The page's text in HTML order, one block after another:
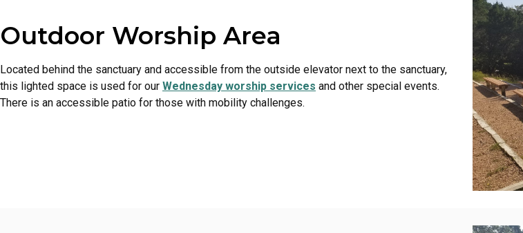
Outdoor Worship Area
Located behind the sanctuary and accessible from the outside elevator next to the sanctuary,
this lighted space is used for our Wednesday worship services and other special events.
There is an accessible patio for those with mobility challenges.